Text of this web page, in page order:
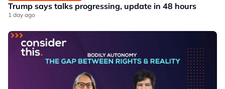
Trump says talks progressing, update in 48 hours
1 day ago